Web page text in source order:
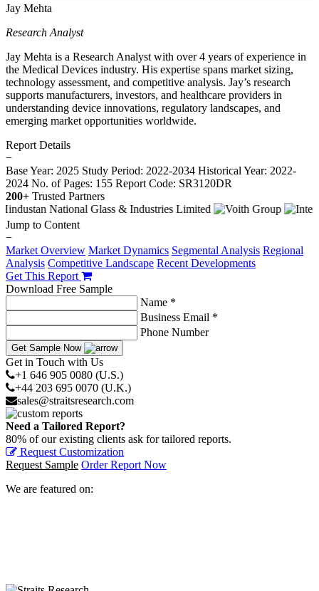
Jay Mehta
Research Analyst
Jay Mehta is a Research Analyst with over 4 years of experience in
the Medical Devices industry. His expertise spans market sizing,
technology assessment, and competitive analysis. Jay’s research
supports manufacturers, investors, and healthcare providers in
understanding device innovations, regulatory landscapes, and
emerging market opportunities worldwide.
Report Details
−
Base Year: 2025 Study Period: 2022-2034 Historical Year: 2022-
2024 No. of Pages: 155 Report Code: SR3120DR
200+ Trusted Partners
Jump to Content
−
Market Overview Market Dynamics Segmental Analysis Regional
Analysis Competitive Landscape Recent Developments
Get This Report
Download Free Sample
Name *
Business Email *
Phone Number
Get Sample Now
Get in Touch with Us
+1 646 905 0080 (U.S.)
+44 203 695 0070 (U.K.)
sales@straitsresearch.com
Need a Tailored Report?
80% of our existing clients ask for tailored reports.
Request Customization
Request Sample Order Report Now
We are featured on: